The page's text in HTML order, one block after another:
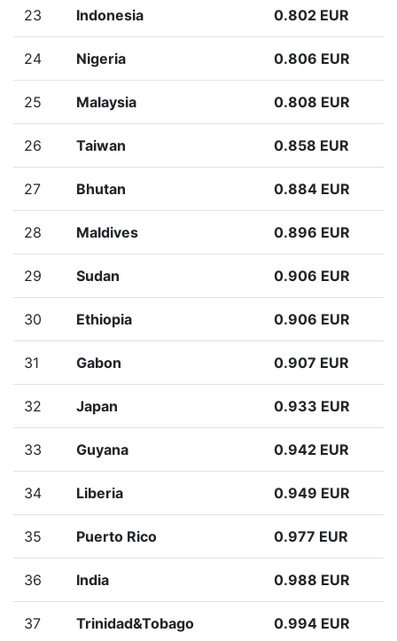
23 Indonesia 0.802 EUR
24 Nigeria 0.806 EUR
25 Malaysia 0.808 EUR
26 Taiwan 0.858 EUR
27 Bhutan 0.884 EUR
28 Maldives 0.896 EUR
29 Sudan 0.906 EUR
30 Ethiopia 0.906 EUR
31 Gabon 0.907 EUR
32 Japan 0.933 EUR
33 Guyana 0.942 EUR
34 Liberia 0.949 EUR
35 Puerto Rico 0.977 EUR
36 India 0.988 EUR
37 Trinidad&Tobago 0.994 EUR